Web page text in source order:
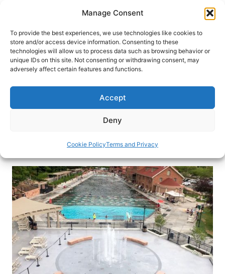
Manage Consent
To provide the best experiences, we use technologies like cookies to
store and/or access device information. Consenting to these
technologies will allow us to process data such as browsing behavior or
unique IDs on this site. Not consenting or withdrawing consent, may
adversely affect certain features and functions.
Accept
Deny
Cookie PolicyTerms and Privacy
content
HOME›BLOG
Water Features Boost Fun
Factor at Storied Glenwood Hot
Springs Resort
World’s largest hot springs pool adds features in